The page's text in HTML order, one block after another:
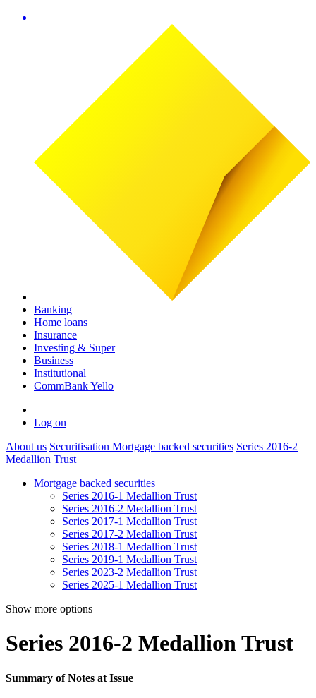
Banking
Home loans
Insurance
Investing & Super
Business
Institutional
CommBank Yello
Log on
About us Securitisation Mortgage backed securities Series 2016-2
Medallion Trust
Mortgage backed securities
Series 2016-1 Medallion Trust
Series 2016-2 Medallion Trust
Series 2017-1 Medallion Trust
Series 2017-2 Medallion Trust
Series 2018-1 Medallion Trust
Series 2019-1 Medallion Trust
Series 2023-2 Medallion Trust
Series 2025-1 Medallion Trust
Show more options
Series 2016-2 Medallion Trust
Summary of Notes at Issue